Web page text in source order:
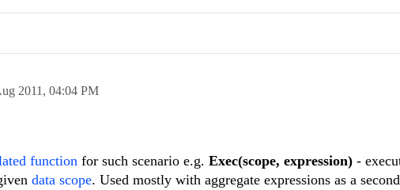
2011, 04:04 PM
function for such scenario e.g. Exec(scope, expression) -
data scope. Used mostly with aggregate expressions as a second